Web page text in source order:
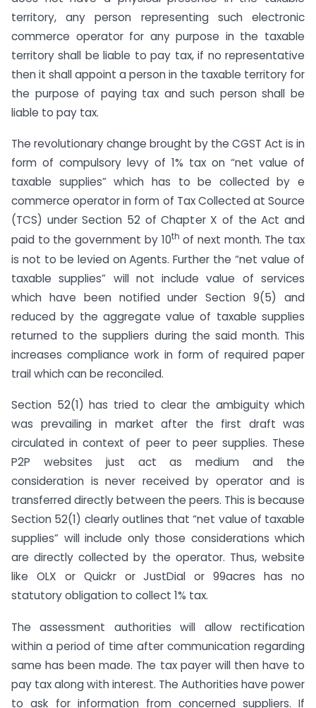
territory, any person representing such electronic
commerce operator for any purpose in the taxable
territory shall be liable to pay tax, if no representative
then it shall appoint a person in the taxable territory for
the purpose of paying tax and such person shall be
liable to pay tax.
The revolutionary change brought by the CGST Act is in
form of compulsory levy of 1% tax on “net value of
taxable supplies” which has to be collected by e
commerce operator in form of Tax Collected at Source
(TCS) under Section 52 of Chapter X of the Act and
paid to the government by 10th of next month. The tax
is not to be levied on Agents. Further the “net value of
taxable supplies” will not include value of services
which have been notified under Section 9(5) and
reduced by the aggregate value of taxable supplies
returned to the suppliers during the said month. This
increases compliance work in form of required paper
trail which can be reconciled.
Section 52(1) has tried to clear the ambiguity which
was prevailing in market after the first draft was
circulated in context of peer to peer supplies. These
P2P websites just act as medium and the
consideration is never received by operator and is
transferred directly between the peers. This is because
Section 52(1) clearly outlines that “net value of taxable
supplies” will include only those considerations which
are directly collected by the operator. Thus, website
like OLX or Quickr or JustDial or 99acres has no
statutory obligation to collect 1% tax.
The assessment authorities will allow rectification
within a period of time after communication regarding
same has been made. The tax payer will then have to
pay tax along with interest. The Authorities have power
to ask for information from concerned suppliers. If